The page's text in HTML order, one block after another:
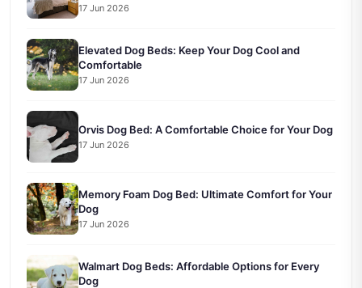
17 Jun 2026
Elevated Dog Beds: Keep Your Dog Cool and
Comfortable
17 Jun 2026
Orvis Dog Bed: A Comfortable Choice for Your Dog
17 Jun 2026
Memory Foam Dog Bed: Ultimate Comfort for Your
Dog
17 Jun 2026
Walmart Dog Beds: Affordable Options for Every
Dog